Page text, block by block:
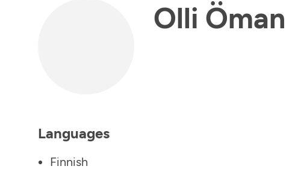
Olli Öman
Languages
Finnish